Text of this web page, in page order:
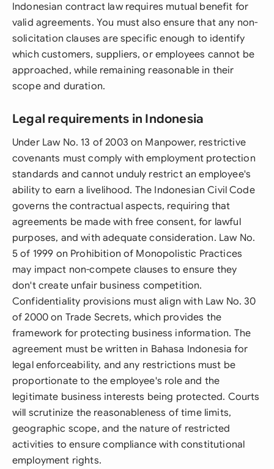
Indonesian contract law requires mutual benefit for
valid agreements. You must also ensure that any non-
solicitation clauses are specific enough to identify
which customers, suppliers, or employees cannot be
approached, while remaining reasonable in their
scope and duration.
Legal requirements in Indonesia
Under Law No. 13 of 2003 on Manpower, restrictive
covenants must comply with employment protection
standards and cannot unduly restrict an employee's
ability to earn a livelihood. The Indonesian Civil Code
governs the contractual aspects, requiring that
agreements be made with free consent, for lawful
purposes, and with adequate consideration. Law No.
5 of 1999 on Prohibition of Monopolistic Practices
may impact non-compete clauses to ensure they
don't create unfair business competition.
Confidentiality provisions must align with Law No. 30
of 2000 on Trade Secrets, which provides the
framework for protecting business information. The
agreement must be written in Bahasa Indonesia for
legal enforceability, and any restrictions must be
proportionate to the employee's role and the
legitimate business interests being protected. Courts
will scrutinize the reasonableness of time limits,
geographic scope, and the nature of restricted
activities to ensure compliance with constitutional
employment rights.